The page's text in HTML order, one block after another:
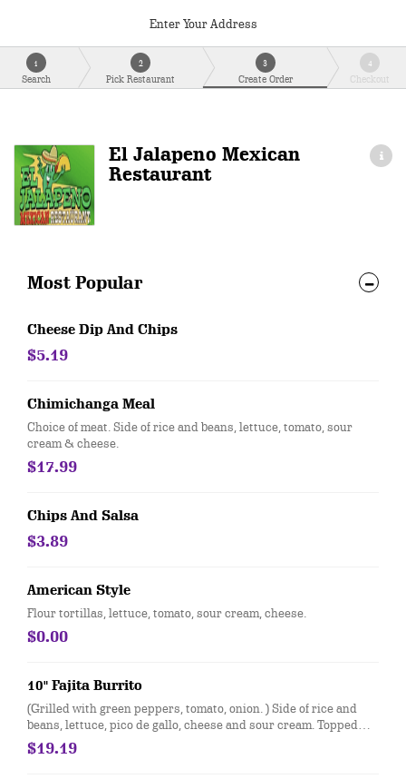
Enter Your Address
1
Search
2
Pick Restaurant
3
Create Order
4
Checkout
El Jalapeno Mexican
Restaurant
Most Popular
Cheese Dip And Chips
$5.19
Chimichanga Meal
Choice of meat. Side of rice and beans, lettuce, tomato, sour
cream & cheese.
$17.99
Chips And Salsa
$3.89
American Style
Flour tortillas, lettuce, tomato, sour cream, cheese.
$0.00
10" Fajita Burrito
(Grilled with green peppers, tomato, onion. ) Side of rice and
beans, lettuce, pico de gallo, cheese and sour cream. Topped
with cheese dip
$19.19